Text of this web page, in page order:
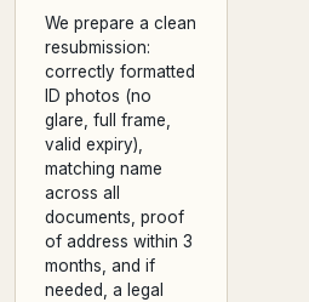
We prepare a clean
resubmission:
correctly formatted
ID photos (no
glare, full frame,
valid expiry),
matching name
across all
documents, proof
of address within 3
months, and if
needed, a legal